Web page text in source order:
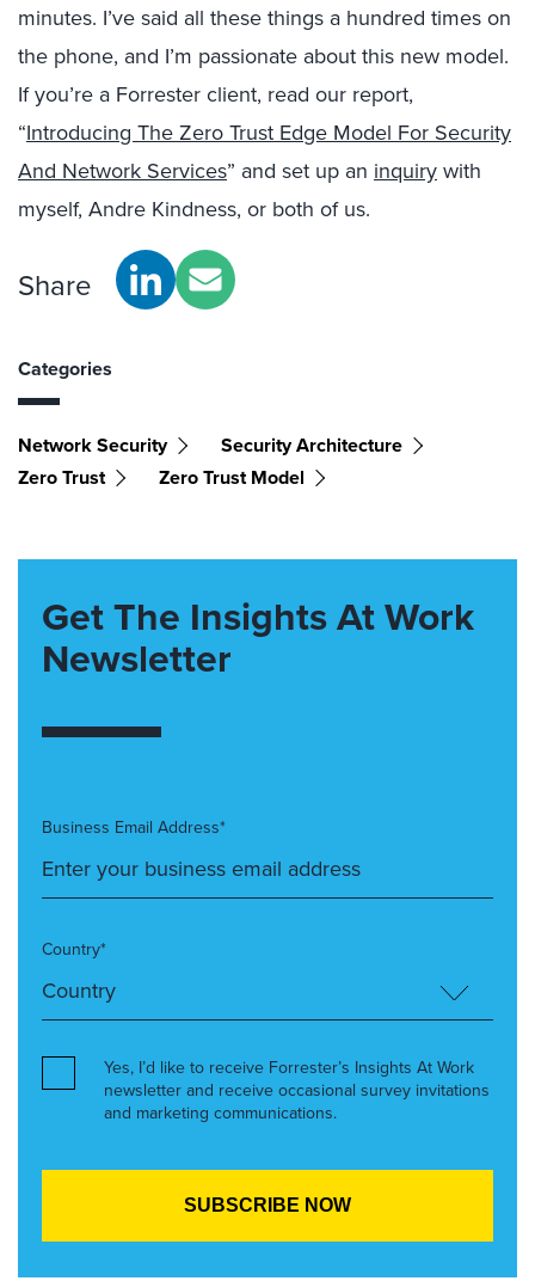
minutes. I’ve said all these things a hundred times on
the phone, and I’m passionate about this new model.
If you’re a Forrester client, read our report,
“Introducing The Zero Trust Edge Model For Security
And Network Services” and set up an inquiry with
myself, Andre Kindness, or both of us.
Share
Categories
Network Security
Security Architecture
Zero Trust
Zero Trust Model
Get The Insights At Work
Newsletter
Business Email Address*
Country*
Yes, I’d like to receive Forrester’s Insights At Work
newsletter and receive occasional survey invitations
and marketing communications.